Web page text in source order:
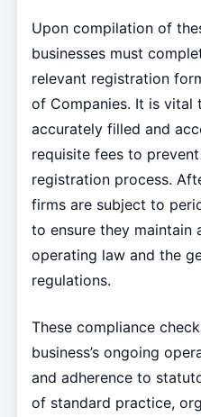
Upon compilation of
businesses must
relevant registration
of Companies. It is vital
accurately filled and
requisite fees to
registration process.
firms are subject to
to ensure they maintain
operating law and the
regulations.
These compliance
business’s ongoing
and adherence to
of standard practice,